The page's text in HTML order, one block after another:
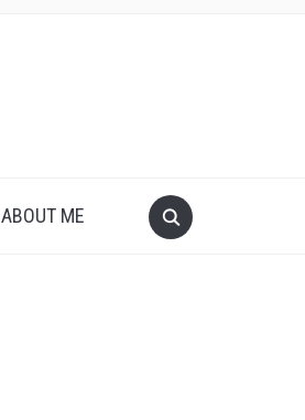
ABOUT ME